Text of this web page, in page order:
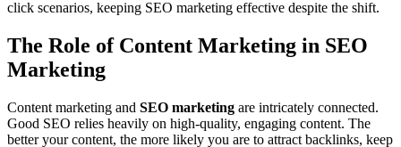
click scenarios, keeping SEO marketing effective despite the shift.
The Role of Content Marketing in SEO
Marketing
Content marketing and SEO marketing are intricately connected.
Good SEO relies heavily on high-quality, engaging content. The
better your content, the more likely you are to attract backlinks, keep